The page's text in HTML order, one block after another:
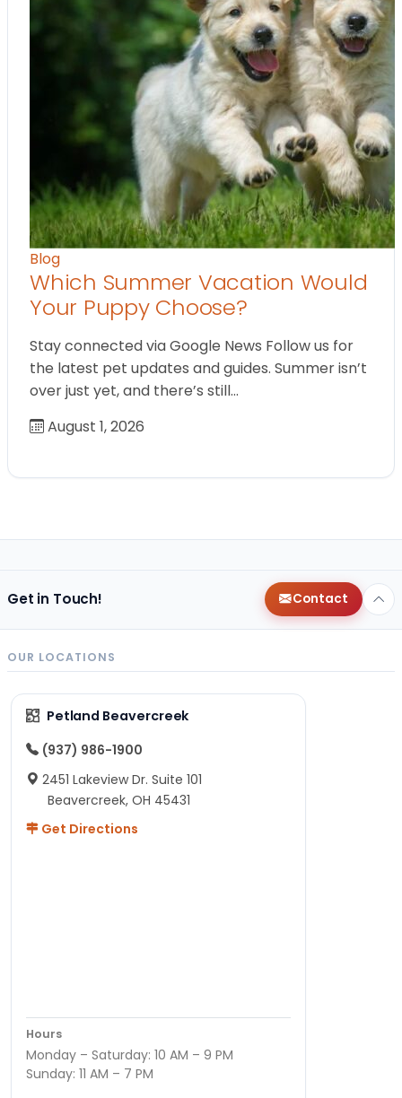
Blog
Which Summer Vacation Would
Your Puppy Choose?
Stay connected via Google News Follow us for
the latest pet updates and guides. Summer isn’t
over just yet, and there’s still…
August 1, 2026
Get in Touch! Contact
OUR LOCATIONS
Petland Beavercreek
(937) 986-1900
2451 Lakeview Dr. Suite 101
Beavercreek, OH 45431
Get Directions
Hours
Monday – Saturday: 10 AM – 9 PM
Sunday: 11 AM – 7 PM